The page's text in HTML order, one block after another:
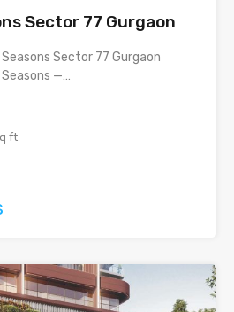
Sector 77 Gurgaon
Sector 77 Gurgaon
—…
ft